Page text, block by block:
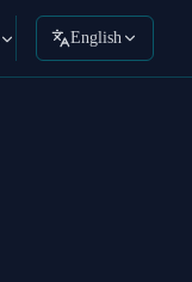
English